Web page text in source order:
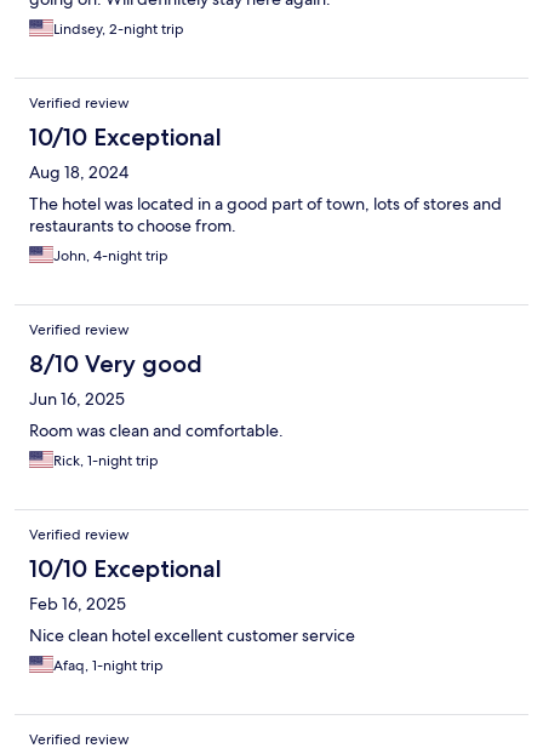
Lindsey, 2-night trip
Verified review
10/10 Exceptional
Aug 18, 2024
The hotel was located in a good part of town, lots of stores and
restaurants to choose from.
John, 4-night trip
Verified review
8/10 Very good
Jun 16, 2025
Room was clean and comfortable.
Rick, 1-night trip
Verified review
10/10 Exceptional
Feb 16, 2025
Nice clean hotel excellent customer service
Afaq, 1-night trip
Verified review